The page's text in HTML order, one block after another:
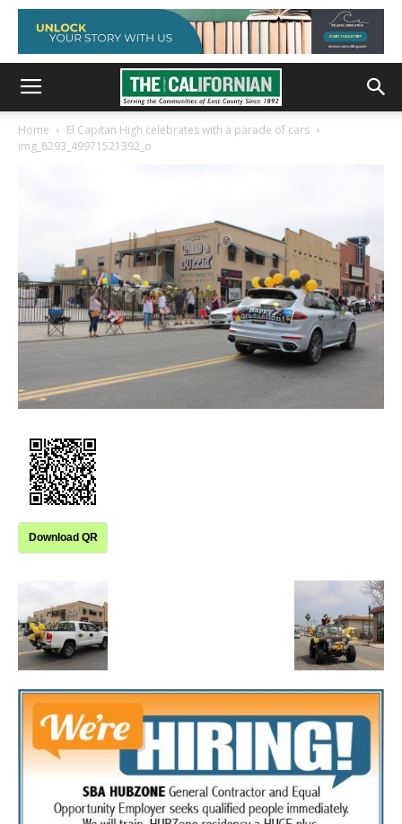
Home
El Capitan High celebrates with a parade of cars
img_8293_49971521392_o
Download QR